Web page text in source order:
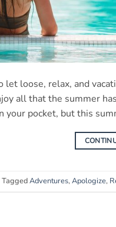
let loose, relax, and
all that the summer
your pocket, but this
TaggedAdventures, Apologize,